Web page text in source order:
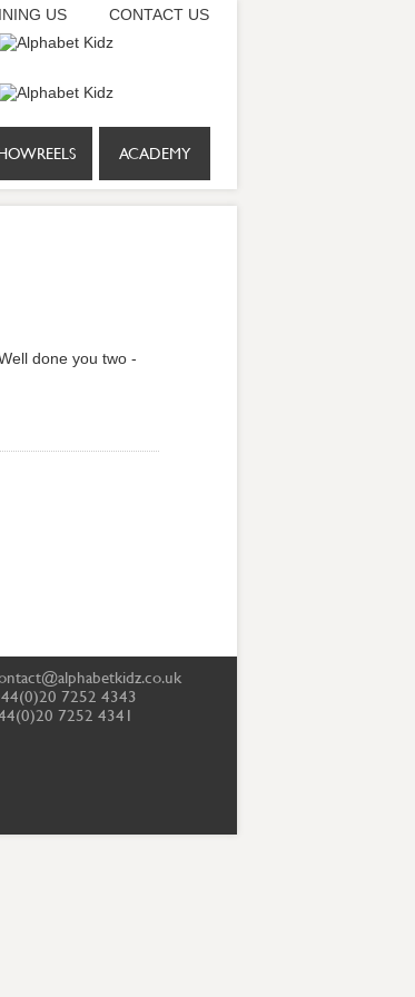
US CONTACT US
ACADEMY
done you two -
7252 4343
7252 4341